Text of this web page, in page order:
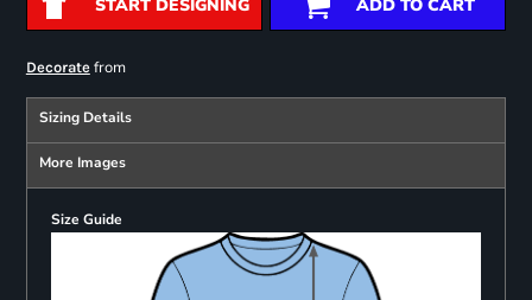
START DESIGNING ADD TO CART
Decoratefrom
Sizing Details
More Images
Size Guide